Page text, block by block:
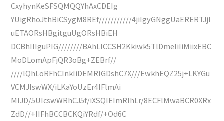
CxyhynKeSFSQMQQYhAxCDEIg
YUigRhoJthBiCSygM8REf///////////4jiIgyGNggUaERERTJjl
uETAORsHBgitguUgORsHBiEH
DCBhIIIguPIG////////BAhLICCSH2Kkiwk5TlDmeIiIiMiixEBC
MoDLomApFjQR3oBg+ZEBrf//
////lQhLoRFhCInkIiDEMRIGDshC7X///EwkhEQZ25j+LKYGu
VCMJIswWX/iLKaYoUzEr4IFlmAi
MlJD/5UIcswWRhCJ5f/iXSQIEImRIhLr/8ECFlMwaBCR0XRx
ZdD//+IIFhBCCBCKQiYRdf/+Od6C